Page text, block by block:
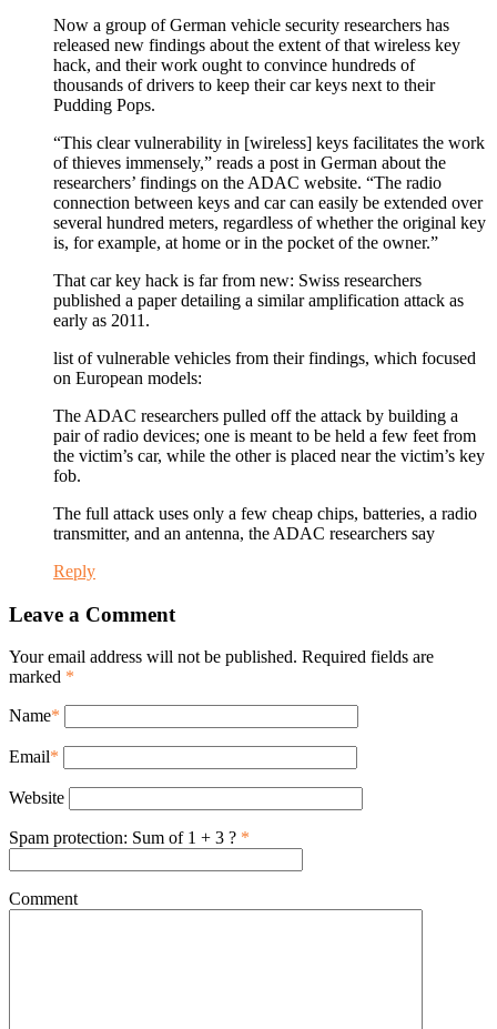
Now a group of German vehicle security researchers has
released new findings about the extent of that wireless key
hack, and their work ought to convince hundreds of
thousands of drivers to keep their car keys next to their
Pudding Pops.
“This clear vulnerability in [wireless] keys facilitates the work
of thieves immensely,” reads a post in German about the
researchers’ findings on the ADAC website. “The radio
connection between keys and car can easily be extended over
several hundred meters, regardless of whether the original key
is, for example, at home or in the pocket of the owner.”
That car key hack is far from new: Swiss researchers
published a paper detailing a similar amplification attack as
early as 2011.
list of vulnerable vehicles from their findings, which focused
on European models:
The ADAC researchers pulled off the attack by building a
pair of radio devices; one is meant to be held a few feet from
the victim’s car, while the other is placed near the victim’s key
fob.
The full attack uses only a few cheap chips, batteries, a radio
transmitter, and an antenna, the ADAC researchers say
Reply
Leave a Comment
Your email address will not be published. Required fields are
marked *
Name*
Email*
Website
Spam protection: Sum of 1 + 3 ? *
Comment